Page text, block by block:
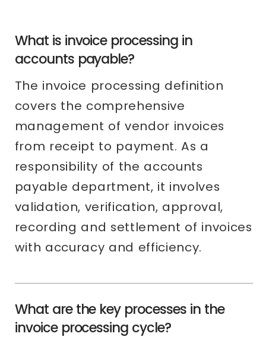
What is invoice processing in
accounts payable?
The invoice processing definition
covers the comprehensive
management of vendor invoices
from receipt to payment. As a
responsibility of the accounts
payable department, it involves
validation, verification, approval,
recording and settlement of invoices
with accuracy and efficiency.
What are the key processes in the
invoice processing cycle?